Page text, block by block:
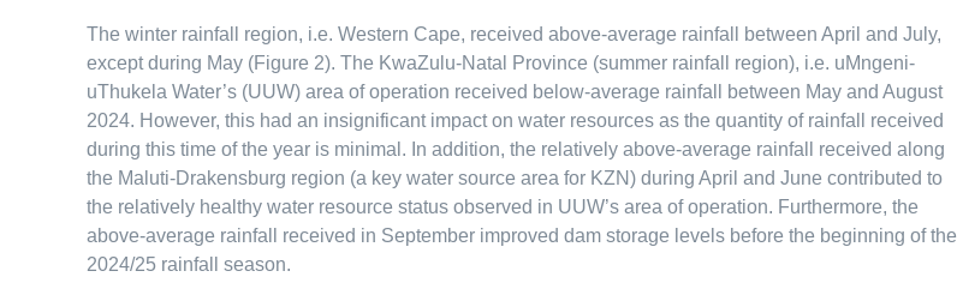
The winter rainfall region, i.e. Western Cape, received above-average rainfall between April and July,
except during May (Figure 2). The KwaZulu-Natal Province (summer rainfall region), i.e. uMngeni-
uThukela Water’s (UUW) area of operation received below-average rainfall between May and August
2024. However, this had an insignificant impact on water resources as the quantity of rainfall received
during this time of the year is minimal. In addition, the relatively above-average rainfall received along
the Maluti-Drakensburg region (a key water source area for KZN) during April and June contributed to
the relatively healthy water resource status observed in UUW’s area of operation. Furthermore, the
above-average rainfall received in September improved dam storage levels before the beginning of the
2024/25 rainfall season.